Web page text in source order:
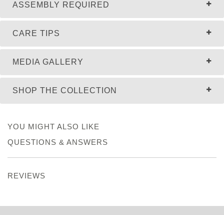
ASSEMBLY REQUIRED
MEDIA GALLERY
CARE TIPS
SHOP THE COLLECTION
YOU MIGHT ALSO LIKE
QUESTIONS & ANSWERS
REVIEWS